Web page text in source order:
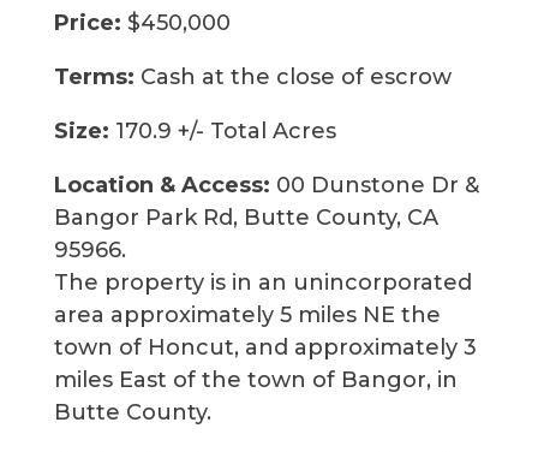
Price: $450,000
Terms: Cash at the close of escrow
Size: 170.9 +/- Total Acres
Location & Access: 00 Dunstone Dr &
Bangor Park Rd, Butte County, CA
95966.
The property is in an unincorporated
area approximately 5 miles NE the
town of Honcut, and approximately 3
miles East of the town of Bangor, in
Butte County.